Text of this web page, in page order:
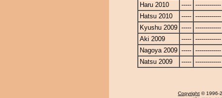
Haru 2010
----- -------------
Hatsu 2010
----- -------------
Kyushu 2009 ----- -------------
Aki 2009
----- -------------
Nagoya 2009 ----- -------------
Natsu 2009
----- -------------
Copyright © 1996-